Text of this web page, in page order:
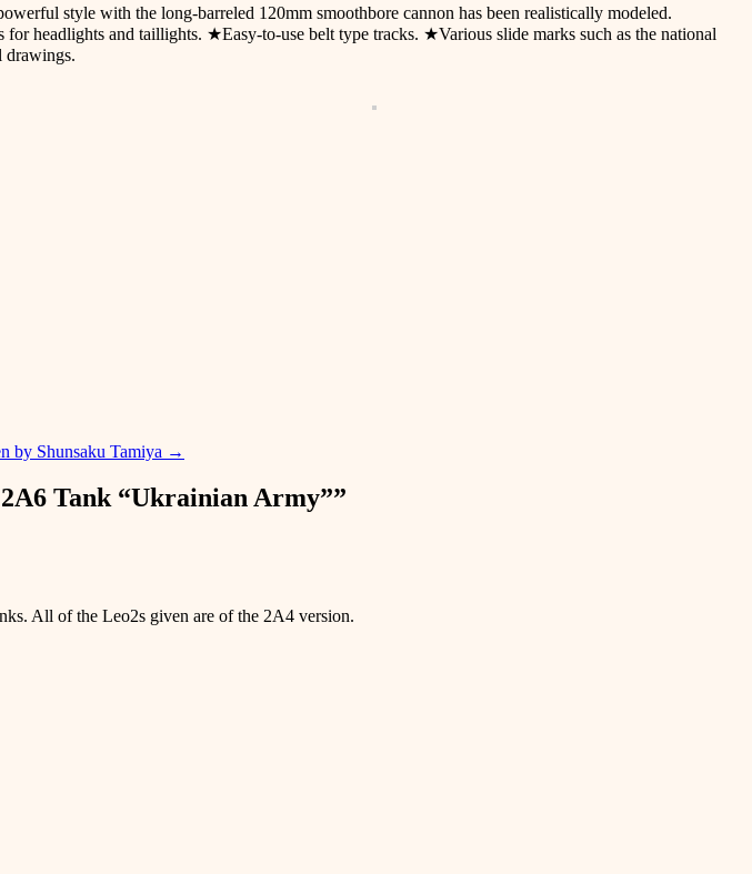
style with the long-barreled 120mm smoothbore cannon has been realistically modeled.
headlights and taillights. ★Easy-to-use belt type tracks. ★Various slide marks such as the national
drawings.
by Shunsaku Tamiya →
Tank “Ukrainian Army””
All of the Leo2s given are of the 2A4 version.